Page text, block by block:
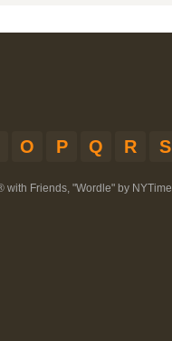
O P Q R S
Friends, "Wordle" by